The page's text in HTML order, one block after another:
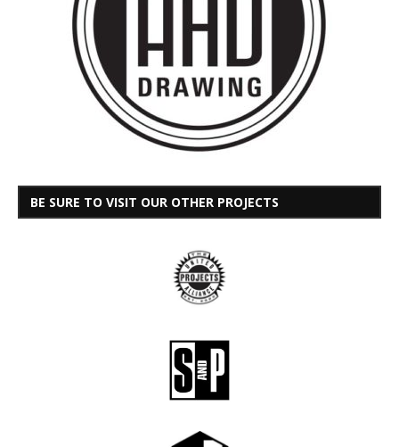
BE SURE TO VISIT OUR OTHER PROJECTS